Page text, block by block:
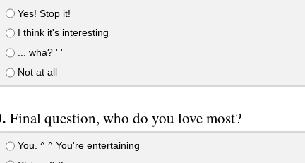
Yes! Stop it!
I think it's interesting
... wha? ' '
Not at all
Final question, who do you love most?
You. ^ ^ You're entertaining